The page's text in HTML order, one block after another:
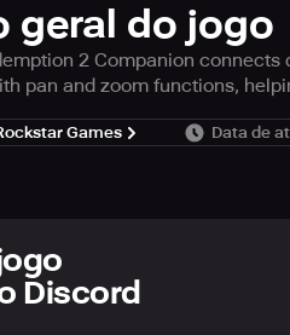
geral do jogo
2 Companion
pan and zoom functions,
delivers your in-game
set waypoints, find the
Games Data de
Discord